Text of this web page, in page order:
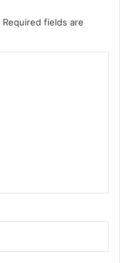
Required fields are